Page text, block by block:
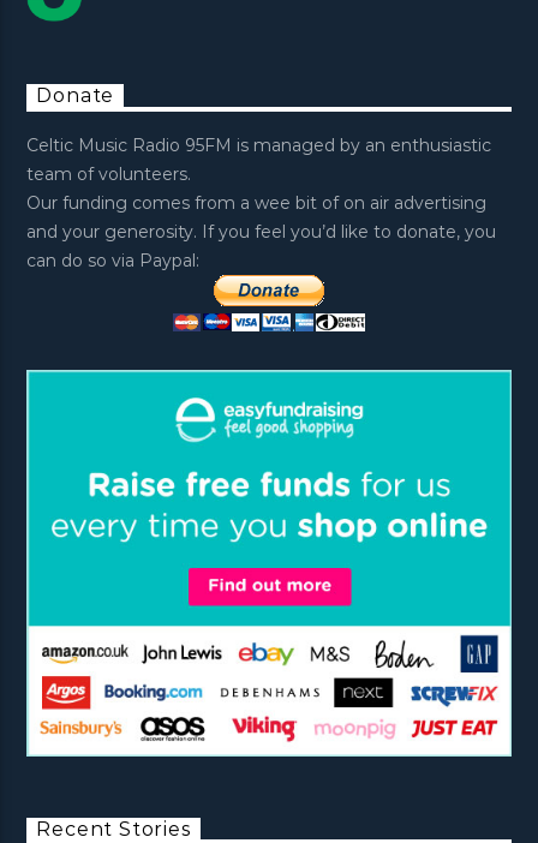
Donate
Celtic Music Radio 95FM is managed by an enthusiastic
team of volunteers.
Our funding comes from a wee bit of on air advertising
and your generosity. If you feel you’d like to donate, you
can do so via Paypal:
Recent Stories